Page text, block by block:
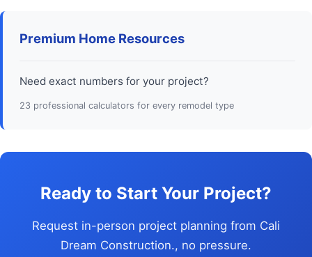
Premium Home Resources
Need exact numbers for your project?
23 professional calculators for every remodel type
Ready to Start Your Project?
Request in-person project planning from Cali
Dream Construction., no pressure.